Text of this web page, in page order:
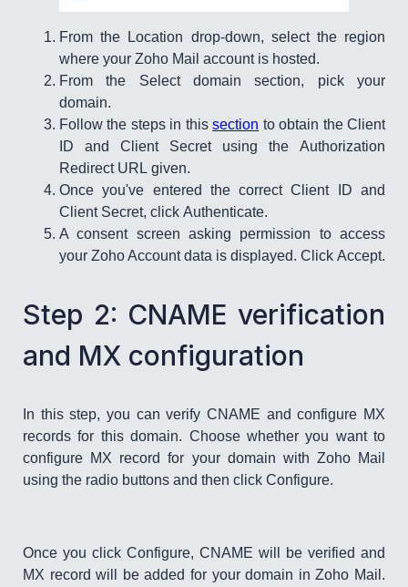
From the Location drop-down, select the region
where your Zoho Mail account is hosted.
From the Select domain section, pick your
domain.
Follow the steps in thissection to obtain the Client
ID and Client Secret using the Authorization
Redirect URL given.
Once you've entered the correct Client ID and
Client Secret, click Authenticate.
A consent screen asking permission to access
your Zoho Account data is displayed. Click Accept.
​Step 2: CNAME verification
and MX configuration
In this step, you can verify CNAME and configure MX
records for this domain. Choose whether you want to
configure MX record for your domain with Zoho Mail
using the radio buttons and then click Configure.
Once you click Configure, CNAME will be verified and
MX record will be added for your domain in Zoho Mail.